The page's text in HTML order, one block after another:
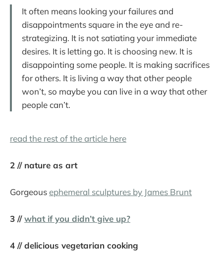
It often means looking your failures and
disappointments square in the eye and re-
strategizing. It is not satiating your immediate
desires. It is letting go. It is choosing new. It is
disappointing some people. It is making sacrifices
for others. It is living a way that other people
won’t, so maybe you can live in a way that other
people can’t.
read the rest of the article here
2 // nature as art
Gorgeousephemeral sculptures by James Brunt
3 //what if you didn’t give up?
4 // delicious vegetarian cooking